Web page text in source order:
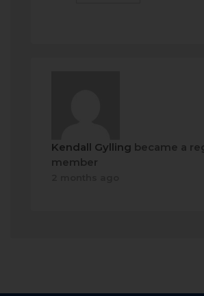
Kendall Gylling became a
member